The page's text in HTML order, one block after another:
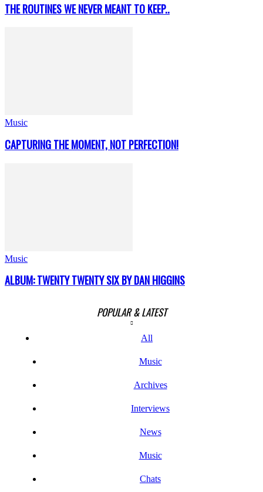
THE ROUTINES WE NEVER MEANT TO KEEP..
Music
CAPTURING THE MOMENT, NOT PERFECTION!
Music
ALBUM: TWENTY TWENTY SIX BY DAN HIGGINS
POPULAR & LATEST
All
Music
Archives
Interviews
News
Music
Chats